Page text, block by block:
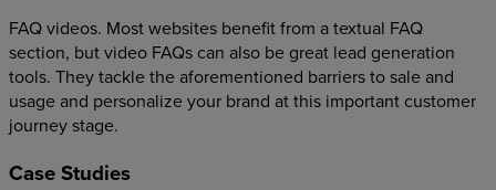
FAQ videos. Most websites benefit from a textual FAQ
section, but video FAQs can also be great lead generation
tools. They tackle the aforementioned barriers to sale and
usage and personalize your brand at this important customer
journey stage.
Case Studies